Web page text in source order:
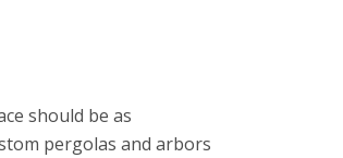
should be as
pergolas and arbors